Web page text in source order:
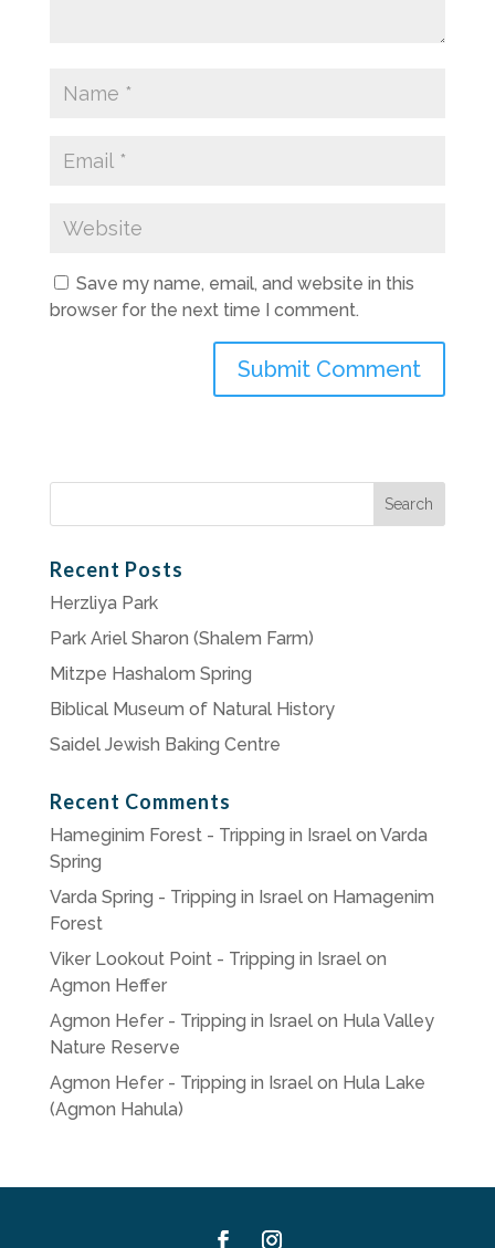
Save my name, email, and website in this
browser for the next time I comment.
Search
Recent Posts
Herzliya Park
Park Ariel Sharon (Shalem Farm)
Mitzpe Hashalom Spring
Biblical Museum of Natural History
Saidel Jewish Baking Centre
Recent Comments
Hameginim Forest - Tripping in Israelon Varda
Spring
Varda Spring - Tripping in Israelon Hamagenim
Forest
Viker Lookout Point - Tripping in Israelon
Agmon Heffer
Agmon Hefer - Tripping in Israelon Hula Valley
Nature Reserve
Agmon Hefer - Tripping in Israelon Hula Lake
(Agmon Hahula)